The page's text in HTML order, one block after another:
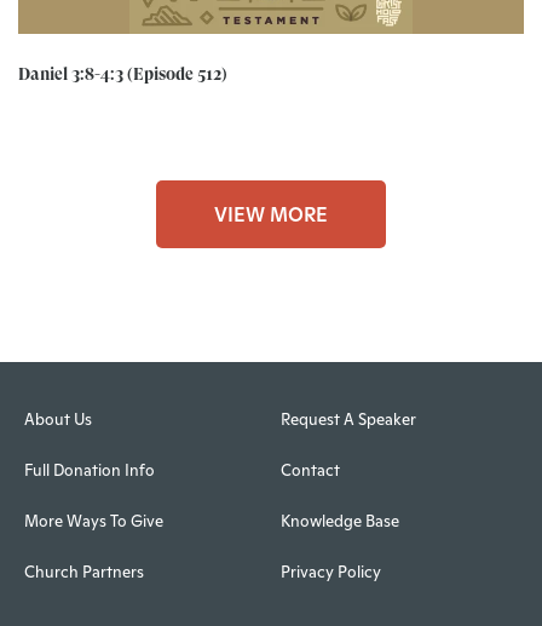
Daniel 3:8-4:3 (Episode 512)
VIEW MORE
About Us
Full Donation Info
More Ways To Give
Church Partners
Request A Speaker
Contact
Knowledge Base
Privacy Policy